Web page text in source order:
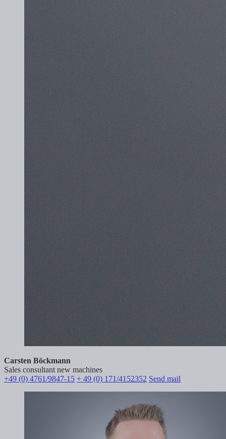
Carsten Böckmann
Sales consultant new machines
+49 (0) 4761/9847-15 + 49 (0) 171/4152352 Send mail